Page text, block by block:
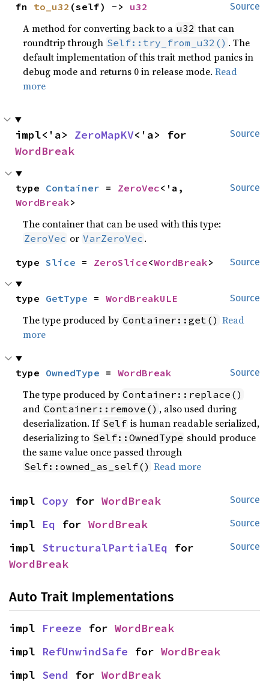
Source
fn to_u32 (self) -> u32
A method for converting back to a u32 that can
roundtrip through Self::try_from_u32() . The
default implementation of this trait method panics in
debug mode and returns 0 in release mode.Read
more
Source
impl<'a> ZeroMapKV
WordBreak
Source
type Container = ZeroVec
WordBreak>
The container that can be used with this type:
ZeroVec or VarZeroVec .
Source
type Slice = ZeroSlice<WordBreak>
Source
type GetType = WordBreakULE
The type produced by Container::get() Read
more
Source
type OwnedType = WordBreak
The type produced by Container::replace()
and Container::remove() , also used during
deserialization. If Self is human readable serialized,
deserializing to Self::OwnedType should produce
the same value once passed through
Self::owned_as_self() Read more
Source
impl Copy for WordBreak
Source
impl Eq for WordBreak
Source
impl StructuralPartialEq
WordBreak
Auto Trait Implementations
impl Freeze for WordBreak
impl RefUnwindSafe for WordBreak
impl Send for WordBreak